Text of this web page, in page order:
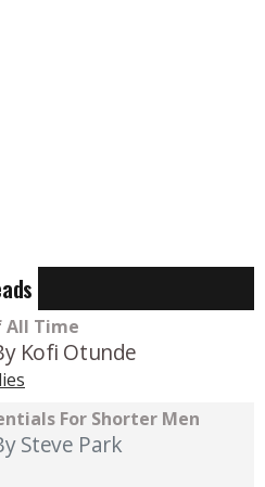
All Time
Kofi Otunde
For Shorter Men
Steve Park